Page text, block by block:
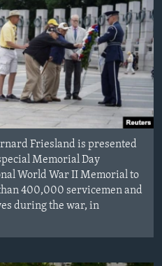
Friesland is presented
Memorial Day
World War II Memorial to
400,000 servicemen and
during the war, in